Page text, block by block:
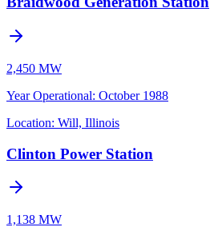
2,450 MW
Year Operational: October 1988
Location: Will, Illinois
Clinton Power Station
1,138 MW